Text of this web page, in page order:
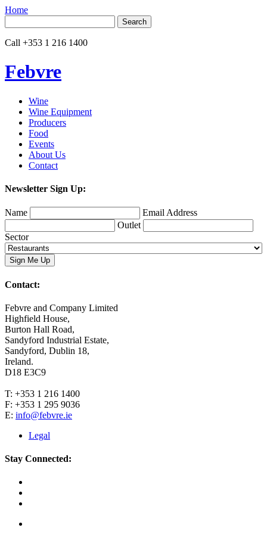
Home
for:
Call +353 1 216 1400
Febvre
Wine
Wine Equipment
Producers
Food
Events
About Us
Contact
Newsletter Sign Up:
Name
Email Address
Outlet
Sector
Contact:
Febvre and Company Limited
Highfield House,
Burton Hall Road,
Sandyford Industrial Estate,
Sandyford, Dublin 18,
Ireland.
D18 E3C9
T: +353 1 216 1400
F: +353 1 295 9036
E: info@febvre.ie
Legal
Stay Connected: